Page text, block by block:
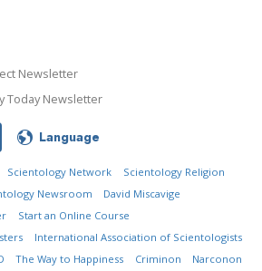
Newsletter
Today Newsletter
Language
Scientology Network
Scientology Religion
Newsroom
David Miscavige
Start an Online Course
International Association of Scientologists
The Way to Happiness Criminon Narconon